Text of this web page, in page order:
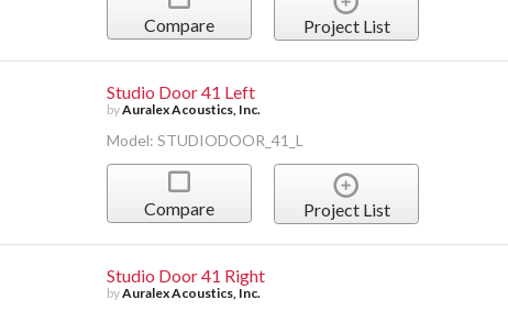
Compare Project List
Studio Door 41 Left
byAuralex Acoustics, Inc.
Model: STUDIODOOR_41_L
Compare Project List
Studio Door 41 Right
byAuralex Acoustics, Inc.